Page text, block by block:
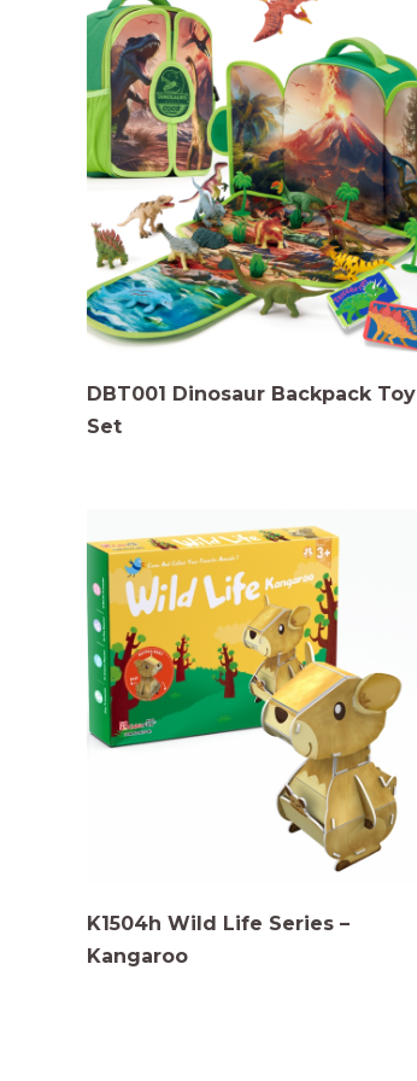
DBT001 Dinosaur Backpack Toy
Set
K1504h Wild Life Series –
Kangaroo